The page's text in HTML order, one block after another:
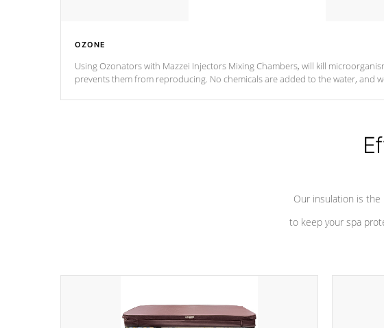
OZONE
Using Ozonators with Mazzei Injectors Mixing Chambers, will kill
prevents them from reproducing. No chemicals are added to the water, and
Our insulation is
to keep your spa